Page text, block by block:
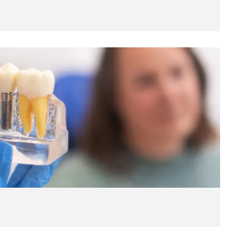
the smile makeover process. What
of your teeth. They are often used to
or stains Chipped or broken teeth